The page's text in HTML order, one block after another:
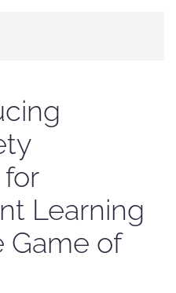
Learning
Game of